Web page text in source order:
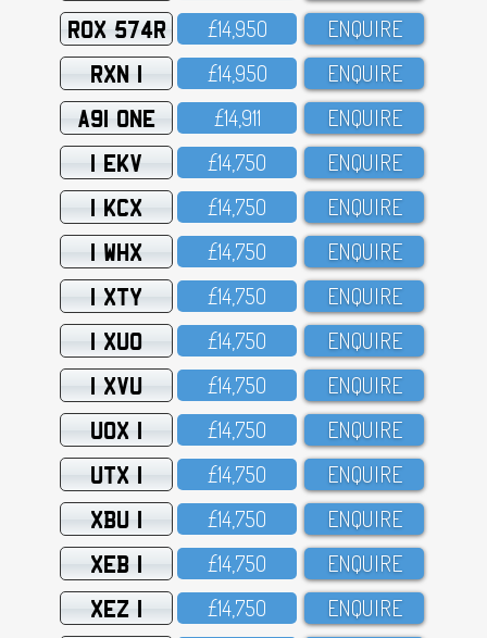
ROX 574R £14,95O ENQUIRE
RXN 1 £14,95O ENQUIRE
A91 ONE £14,911 ENQUIRE
1 EKV £14,75O ENQUIRE
1 KCX £14,75O ENQUIRE
1 WHX £14,75O ENQUIRE
1 XTY £14,75O ENQUIRE
1 XUO £14,75O ENQUIRE
1 XVU £14,75O ENQUIRE
UOX 1 £14,75O ENQUIRE
UTX 1 £14,75O ENQUIRE
XBU 1 £14,75O ENQUIRE
XEB 1 £14,75O ENQUIRE
XEZ 1 £14,75O ENQUIRE